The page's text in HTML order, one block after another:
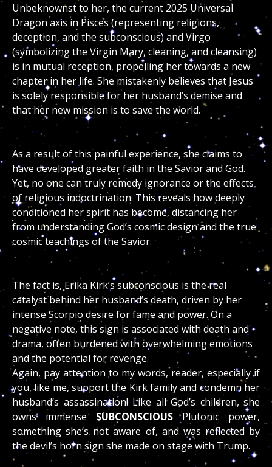
Unbeknownst to her, the current 2025 Universal
Dragon axis in Pisces (representing religions,
deception, and the subconscious) and Virgo
(symbolizing the Virgin Mary, cleaning, and cleansing)
is in mutual reception, propelling her towards a new
chapter in her life. She mistakenly believes that Jesus
is solely responsible for her husband’s demise and
that her new mission is to save the world.
As a result of this painful experience, she claims to
have developed greater faith in the Savior and God.
Yet, no one can truly remedy ignorance or the effects
of religious indoctrination. This reveals how deeply
conditioned her spirit has become, distancing her
from understanding God’s cosmic design and the true
cosmic teachings of the Savior.
The fact is, Erika Kirk’s subconscious is the real
catalyst behind her husband’s death, driven by her
intense Scorpio desire for fame and power. On a
negative note, this sign is associated with death and
drama, often burdened with overwhelming emotions
and the potential for revenge.
Again, pay attention to my words, reader, especially if
you, like me, support the Kirk family and condemn her
husband’s assassination! Like all God’s children, she
owns immense SUBCONSCIOUS Plutonic power,
something she’s not aware of, and was reflected by
the devil’s horn sign she made on stage with Trump.